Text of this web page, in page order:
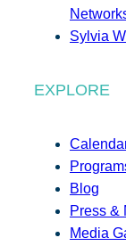
Sylvia
EXPLORE
Blog
Press &
Media